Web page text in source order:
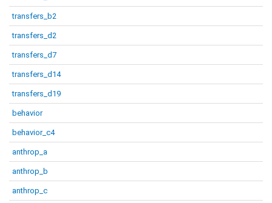
transfers_b2
transfers_d2
transfers_d7
transfers_d14
transfers_d19
behavior
behavior_c4
anthrop_a
anthrop_b
anthrop_c